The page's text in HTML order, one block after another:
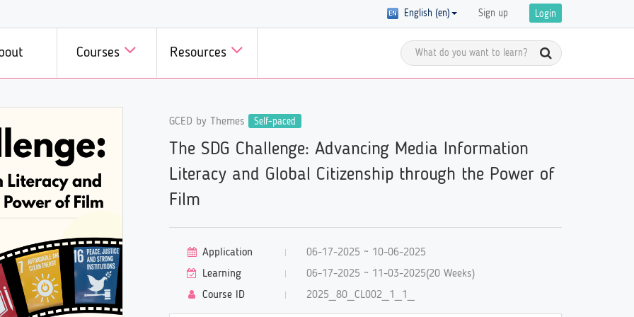
English (en) Sign up Login
Courses
members of GCED
Courses by Registration
A wide range of courses with
available here!
Resources
introduce a fast, fun, and
way of learning GCED!
GCED in Practice
Innovative initiatives on GCED in
different corners of the world are
introduced here!
Get inspired by the stories of global
own GCED advocacy!
GCED by Themes Self-paced
The SDG Challenge: Advancing Media Information
Literacy and Global Citizenship through the Power of
Film
Application
06-17-2025 ~ 10-06-2025
Learning
06-17-2025 ~ 11-03-2025(20 Weeks)
Course ID
2025_80_CL002_1_1_